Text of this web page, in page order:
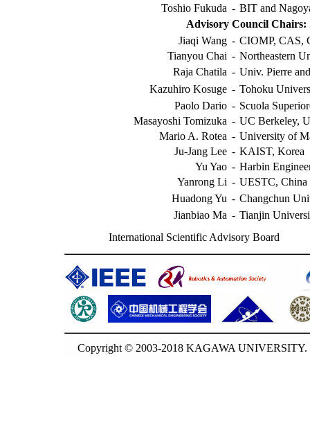
Toshio Fukuda - BIT and
Advisory Council Chairs:
Jiaqi Wang - CIOMP, CAS,
Tianyou Chai - Northeastern
Raja Chatila - Univ. Pierre
Kazuhiro Kosuge - Tohoku
Paolo Dario - Scuola
Masayoshi Tomizuka - UC Berkeley,
Mario A. Rotea - University of
Ju-Jang Lee - KAIST, Korea
Yu Yao - Harbin
Yanrong Li - UESTC, China
Huadong Yu - Changchun
Jianbiao Ma - Tianjin
International Scientific Advisory Board
Copyright © 2003-2018 KAGAWA UNIVERSITY.